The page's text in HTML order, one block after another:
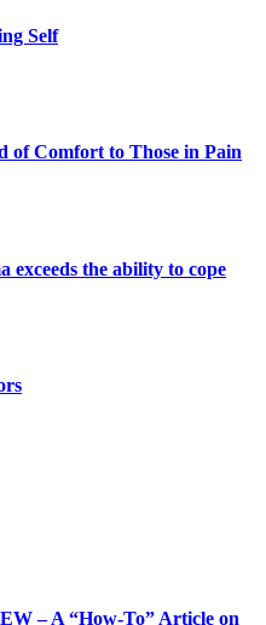
Self
of Comfort to Those in Pain
exceeds the ability to cope
– A “How-To” Article on